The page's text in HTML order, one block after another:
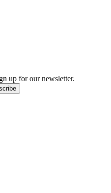
up for our newsletter.